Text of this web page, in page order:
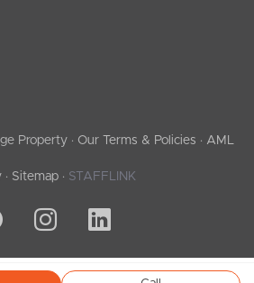
Property · Our Terms & Policies · AML
· Sitemap · STAFFLINK